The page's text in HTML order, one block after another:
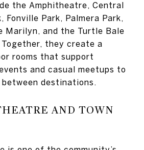
the Amphitheatre, Central
Fonville Park, Palmera Park,
Marilyn, and the Turtle Bale
they create a
rooms that support
and casual meetups to
destinations.
AND TOWN